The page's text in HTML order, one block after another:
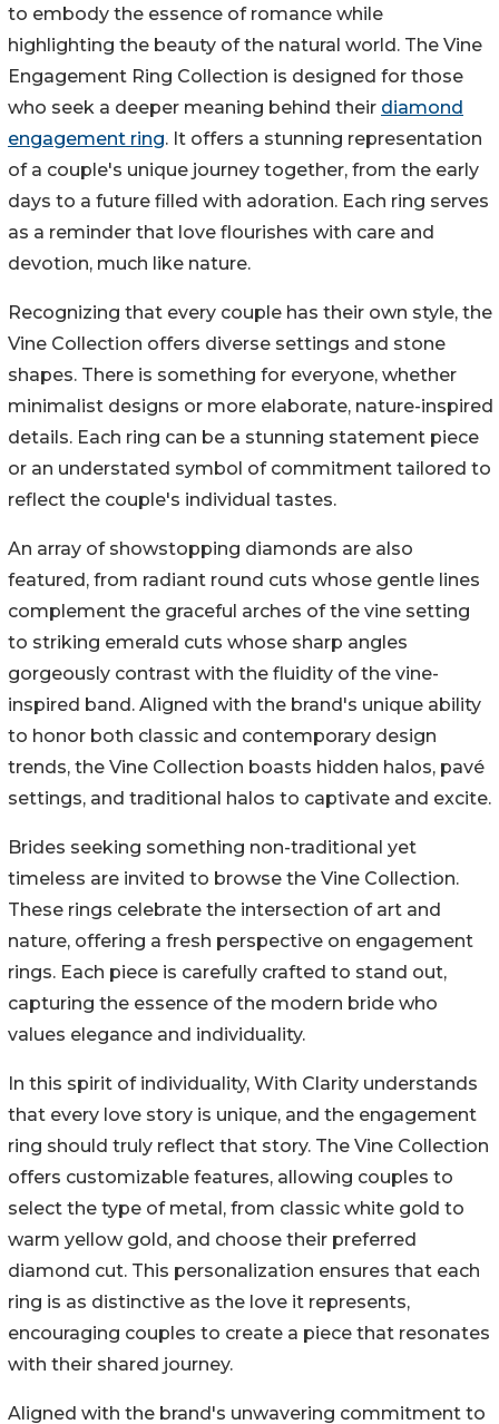
to embody the essence of romance while
highlighting the beauty of the natural world. The Vine
Engagement Ring Collection is designed for those
who seek a deeper meaning behind their diamond
engagement ring. It offers a stunning representation
of a couple's unique journey together, from the early
days to a future filled with adoration. Each ring serves
as a reminder that love flourishes with care and
devotion, much like nature.
Recognizing that every couple has their own style, the
Vine Collection offers diverse settings and stone
shapes. There is something for everyone, whether
minimalist designs or more elaborate, nature-inspired
details. Each ring can be a stunning statement piece
or an understated symbol of commitment tailored to
reflect the couple's individual tastes.
An array of showstopping diamonds are also
featured, from radiant round cuts whose gentle lines
complement the graceful arches of the vine setting
to striking emerald cuts whose sharp angles
gorgeously contrast with the fluidity of the vine-
inspired band. Aligned with the brand's unique ability
to honor both classic and contemporary design
trends, the Vine Collection boasts hidden halos, pavé
settings, and traditional halos to captivate and excite.
Brides seeking something non-traditional yet
timeless are invited to browse the Vine Collection.
These rings celebrate the intersection of art and
nature, offering a fresh perspective on engagement
rings. Each piece is carefully crafted to stand out,
capturing the essence of the modern bride who
values elegance and individuality.
In this spirit of individuality, With Clarity understands
that every love story is unique, and the engagement
ring should truly reflect that story. The Vine Collection
offers customizable features, allowing couples to
select the type of metal, from classic white gold to
warm yellow gold, and choose their preferred
diamond cut. This personalization ensures that each
ring is as distinctive as the love it represents,
encouraging couples to create a piece that resonates
with their shared journey.
Aligned with the brand's unwavering commitment to